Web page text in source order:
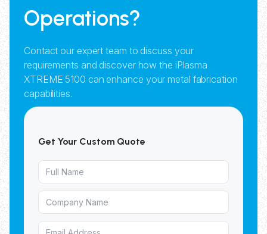
Operations?
Contact our expert team to discuss your
requirements and discover how the iPlasma
XTREME 5100 can enhance your metal fabrication
capabilities.
Get Your Custom Quote